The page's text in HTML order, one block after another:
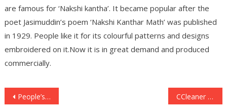
are famous for ‘Nakshi kantha’. It became popular after the
poet Jasimuddin’s poem ‘Nakshi Kanthar Math’ was published
in 1929. People like it for its colourful patterns and designs
embroidered on it.Now it is in great demand and produced
commercially.
Post
People’s Music : Class 8 English Unit One Lesson 1 CCleaner – আপনার পিসিকে দ্রুত ও নিরাপদ রাখার সেরা টুল